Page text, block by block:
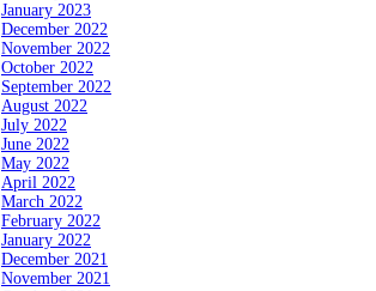
January 2023
December 2022
November 2022
October 2022
September 2022
August 2022
July 2022
June 2022
May 2022
April 2022
March 2022
February 2022
January 2022
December 2021
November 2021